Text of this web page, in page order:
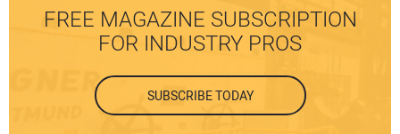
FREE MAGAZINE SUBSCRIPTION
FOR INDUSTRY PROS
SUBSCRIBE TODAY